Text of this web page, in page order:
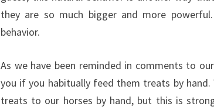
they are so much bigger and more
behavior.
As we have been reminded in comments to
you if you habitually feed them treats by
treats to our horses by hand, but this is